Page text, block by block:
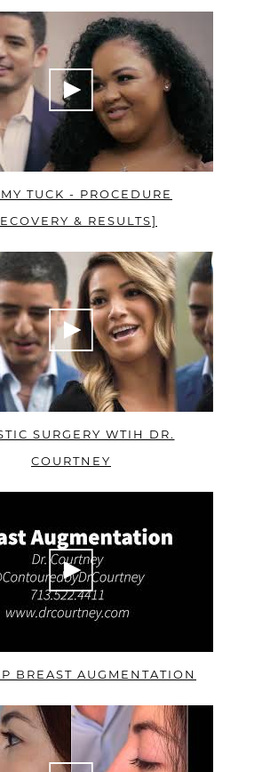
TUCK - PROCEDURE
& RESULTS]
SURGERY WTIH DR.
COURTNEY
BREAST AUGMENTATION